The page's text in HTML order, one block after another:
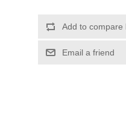
Add to compare
Email a friend